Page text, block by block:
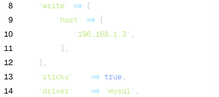
8
'write' => [
9
' host ' => [
10
' 196.168.1.3' ,
11
         ],
12
    ],
13
' sticky' => true,
14
'driver' => 'mysql' ,